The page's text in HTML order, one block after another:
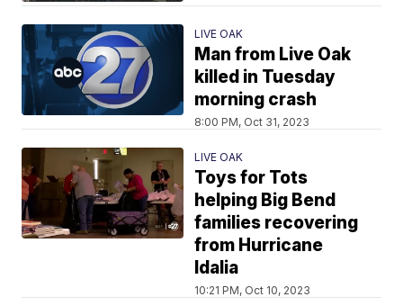
LIVE OAK
Man from Live Oak
killed in Tuesday
morning crash
8:00 PM, Oct 31, 2023
LIVE OAK
Toys for Tots
helping Big Bend
families recovering
from Hurricane
Idalia
10:21 PM, Oct 10, 2023